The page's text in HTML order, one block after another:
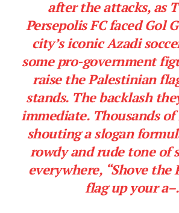
after the attacks, as
Persepolis FC faced Gol
city’s iconic Azadi
some pro-government
raise the Palestinian
stands. The backlash
immediate. Thousands
shouting a slogan
rowdy and rude tone of
everywhere, “Shove the
flag up your